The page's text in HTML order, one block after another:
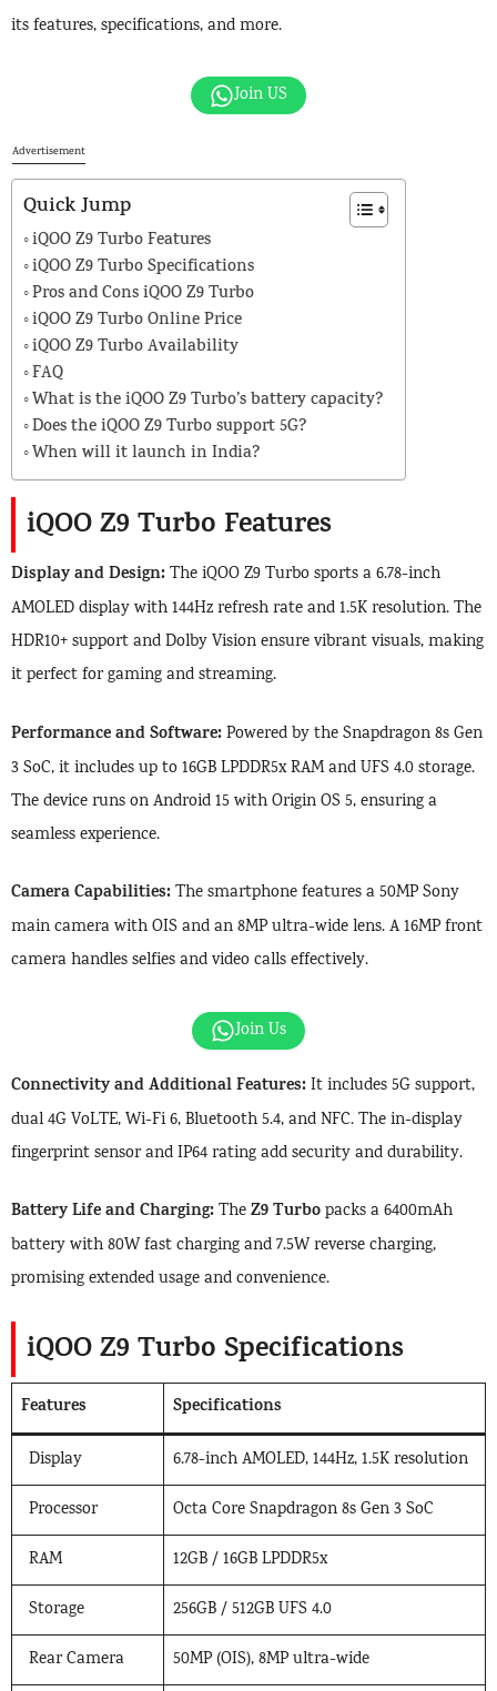
its features, specifications, and more.
Join US
Advertisement
Quick Jump
iQOO Z9 Turbo Features
iQOO Z9 Turbo Specifications
Pros and Cons iQOO Z9 Turbo
iQOO Z9 Turbo Online Price
iQOO Z9 Turbo Availability
FAQ
What is the iQOO Z9 Turbo’s battery capacity?
Does the iQOO Z9 Turbo support 5G?
When will it launch in India?
iQOO Z9 Turbo Features
Display and Design:The iQOO Z9 Turbo sports a 6.78-inch
AMOLED display with 144Hz refresh rate and 1.5K resolution. The
HDR10+ support and Dolby Vision ensure vibrant visuals, making
it perfect for gaming and streaming.
Performance and Software:Powered by the Snapdragon 8s Gen
3 SoC, it includes up to 16GB LPDDR5x RAM and UFS 4.0 storage.
The device runs on Android 15 with Origin OS 5, ensuring a
seamless experience.
Camera Capabilities:The smartphone features a 50MP Sony
main camera with OIS and an 8MP ultra-wide lens. A 16MP front
camera handles selfies and video calls effectively.
Join Us
Connectivity and Additional Features:It includes 5G support,
dual 4G VoLTE, Wi-Fi 6, Bluetooth 5.4, and NFC. The in-display
fingerprint sensor and IP64 rating add security and durability.
Battery Life and Charging:TheZ9 Turbopacks a 6400mAh
battery with 80W fast charging and 7.5W reverse charging,
promising extended usage and convenience.
iQOO Z9 Turbo Specifications
Features Specifications
Display 6.78-inch AMOLED, 144Hz, 1.5K resolution
Processor Octa Core Snapdragon 8s Gen 3 SoC
RAM 12GB / 16GB LPDDR5x
Storage 256GB / 512GB UFS 4.0
Rear Camera 50MP (OIS), 8MP ultra-wide